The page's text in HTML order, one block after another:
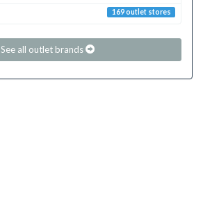
169 outlet stores
See all outlet brands